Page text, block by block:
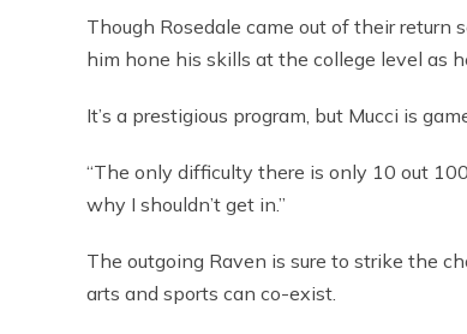
Though Rosedale came out of their
him hone his skills at the college level as
It’s a prestigious program, but Mucci is
“The only difficulty there is only 10 out
why I shouldn’t get in.”
The outgoing Raven is sure to strike the
arts and sports can co-exist.